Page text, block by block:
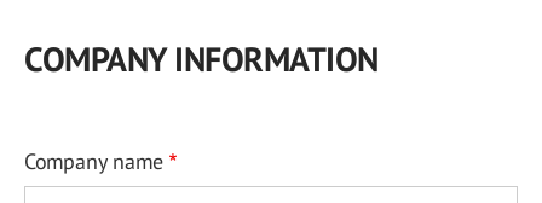
COMPANY INFORMATION
Company name